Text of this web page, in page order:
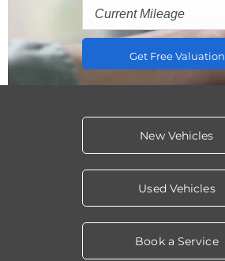
Get Free Valuation
New Vehicles
Used Vehicles
Book a Service